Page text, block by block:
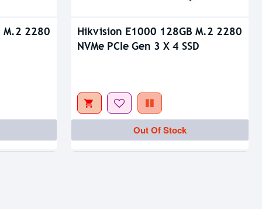
M.2 2280
Hikvision E1000 128GB M.2 2280
NVMe PCIe Gen 3 X 4 SSD
Out Of Stock